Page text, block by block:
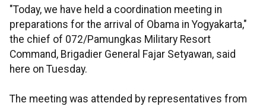
"Today, we have held a coordination meeting in
preparations for the arrival of Obama in Yogyakarta,"
the chief of 072/Pamungkas Military Resort
Command, Brigadier General Fajar Setyawan, said
here on Tuesday.
The meeting was attended by representatives from